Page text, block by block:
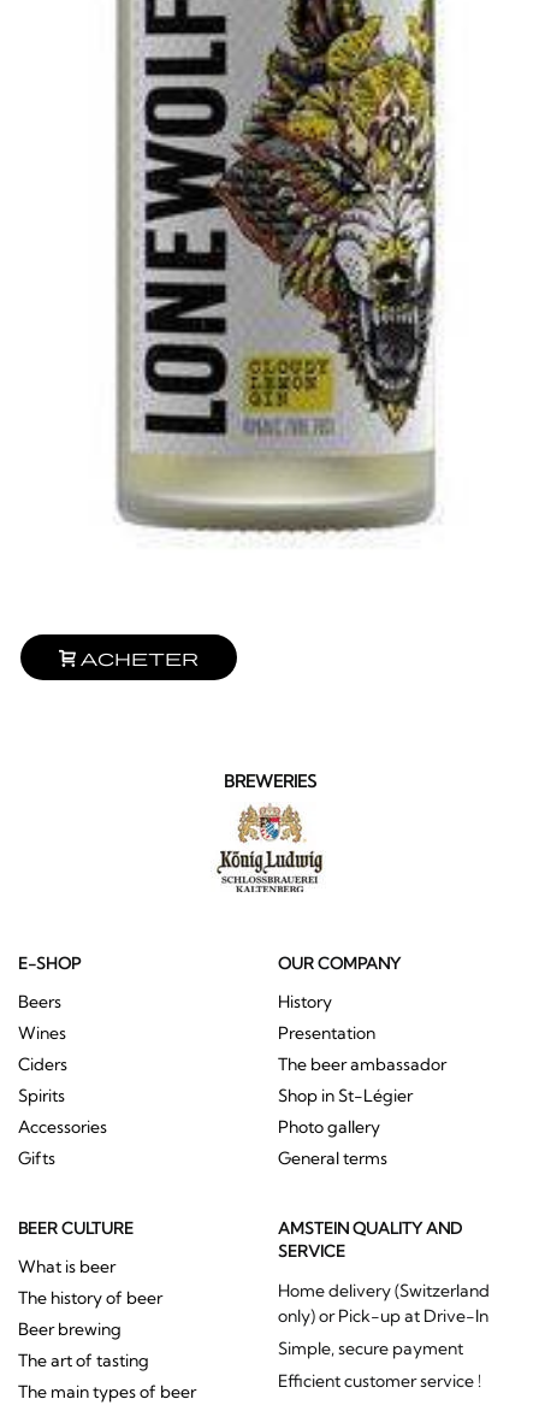
Acheter
BREWERIES
E-SHOP
Beers
Wines
Ciders
Spirits
Accessories
Gifts
OUR COMPANY
History
Presentation
The beer ambassador
Shop in St-Légier
Photo gallery
General terms
BEER CULTURE
What is beer
The history of beer
Beer brewing
The art of tasting
The main types of beer
AMSTEIN QUALITY AND
SERVICE
Home delivery (Switzerland
only) or Pick-up at Drive-In
Simple, secure payment
Efficient customer service !